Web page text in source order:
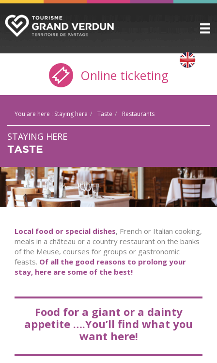
DISCOVER
TO SEE / TO DO
PRACTICAL INFO
GROUPS
THE CITADEL
TICKETING
Online ticketing
You are here : Staying here Taste Restaurants
STAYING HERE
TASTE
Local food or special dishes, French or Italian cooking,
meals in a château or a country restaurant on the banks
of the Meuse, courses for groups or gastronomic
feasts. Of all the good reasons to prolong your
stay, here are some of the best!
Food for a giant or a dainty
appetite ….You’ll find what you
want here!